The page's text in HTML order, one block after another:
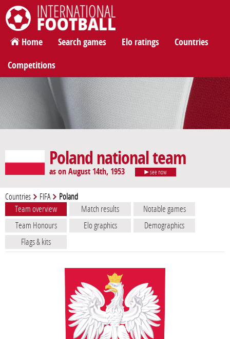
International Football
Home Search games Elo ratings Countries
Competitions
Poland national team
as on August 14th, 1953 see now
Countries FIFA Poland
Team overview Match results
Notable games
Team Honours
Elo graphics
Demographics
Flags & kits